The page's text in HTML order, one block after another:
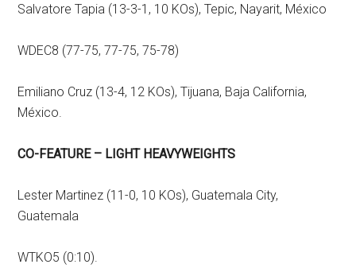
Salvatore Tapia (13-3-1, 10 KOs), Tepic, Nayarit, México
WDEC8 (77-75, 77-75, 75-78)
Emiliano Cruz (13-4, 12 KOs), Tijuana, Baja California,
México.
CO-FEATURE – LIGHT HEAVYWEIGHTS
Lester Martinez (11-0, 10 KOs), Guatemala City,
Guatemala
WTKO5 (0:10).